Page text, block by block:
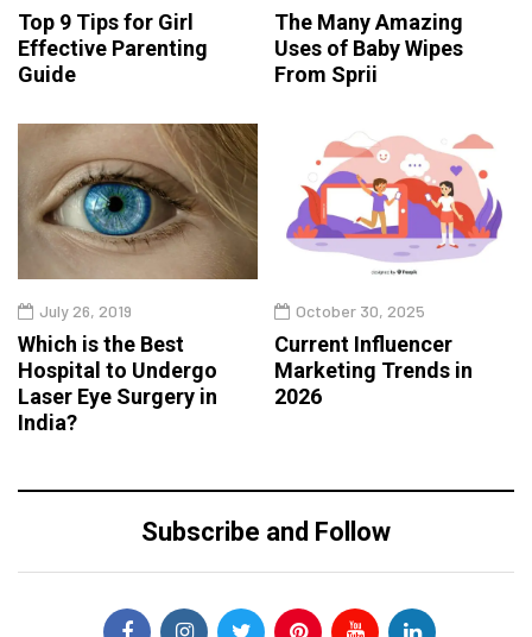
Top 9 Tips for Girl
Effective Parenting
Guide
The Many Amazing
Uses of Baby Wipes
From Sprii
July 26, 2019
Which is the Best
Hospital to Undergo
Laser Eye Surgery in
India?
October 30, 2025
Current Influencer
Marketing Trends in
2026
Subscribe and Follow